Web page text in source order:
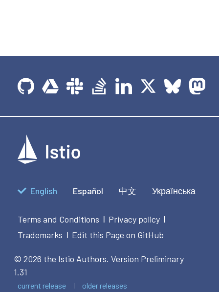
English Español 中文 Українська
Terms and Conditions | Privacy policy |
Trademarks | Edit this Page on GitHub
© 2026 the Istio Authors. Version Preliminary
1.31
current release older releases